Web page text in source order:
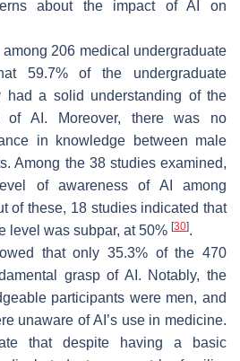
about the impact of AI on
206 medical undergraduate
59.7% of the undergraduate
had a solid understanding of the
of AI. Moreover, there was no
in knowledge between male
Among the 38 studies examined,
of awareness of AI among
of these, 18 studies indicated that
level was subpar, at 50% [30].
that only 35.3% of the 470
grasp of AI. Notably, the
participants were men, and
unaware of AI’s use in medicine.
that despite having a basic